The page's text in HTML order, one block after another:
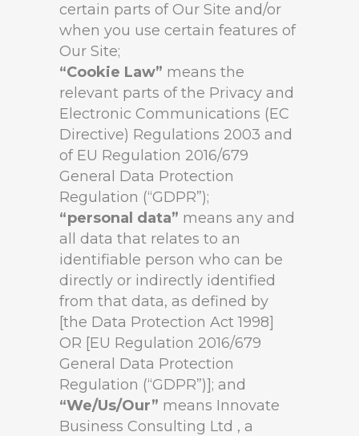
certain parts of Our Site and/or
when you use certain features of
Our Site;
“Cookie Law” means the
relevant parts of the Privacy and
Electronic Communications (EC
Directive) Regulations 2003 and
of EU Regulation 2016/679
General Data Protection
Regulation (“GDPR”);
“personal data” means any and
all data that relates to an
identifiable person who can be
directly or indirectly identified
from that data, as defined by
[the Data Protection Act 1998]
OR [EU Regulation 2016/679
General Data Protection
Regulation (“GDPR”)]; and
“We/Us/Our” means Innovate
Business Consulting Ltd , a